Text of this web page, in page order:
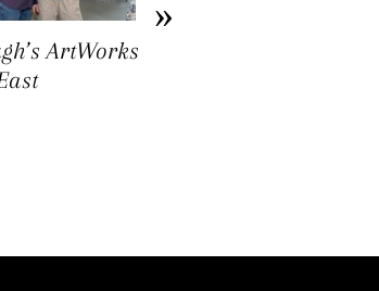
ArtWorks